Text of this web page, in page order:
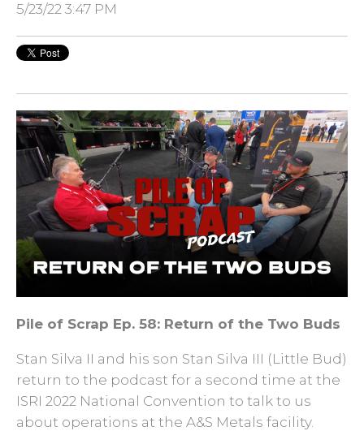
5/23/22 3:47 PM
Pile of Scrap Ep. 58: Return of the Two Buds
Stan Silva II and his son Stan Silva III (Little Bud)
return to the podcast for a second time at the
ISRI 2022 National Convention to talk to us
about operations at the A&S Metals facility.